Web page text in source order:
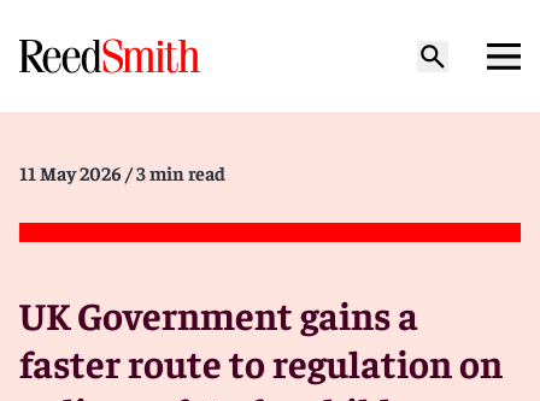
11 May 2026 / 3 min read
UK Government gains a
faster route to regulation on